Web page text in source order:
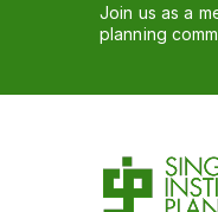
Join us as a
planning